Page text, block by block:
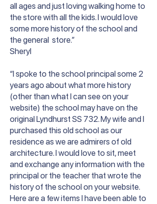
all ages and just loving walking home to
the store with all the kids. I would love
some more history of the school and
the general store.”
Sheryl
“I spoke to the school principal some 2
years ago about what more history
(other than what I can see on your
website) the school may have on the
original Lyndhurst SS 732. My wife and I
purchased this old school as our
residence as we are admirers of old
architecture. I would love to sit, meet
and exchange any information with the
principal or the teacher that wrote the
history of the school on your website.
Here are a few items I have been able to